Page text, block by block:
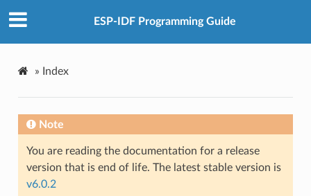
ESP-IDF Programming Guide
» Index
Note
You are reading the documentation for a release
version that is end of life. The latest stable version is
v6.0.2